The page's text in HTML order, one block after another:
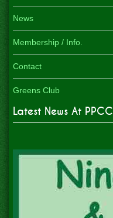
News
Membership / Info.
Contact
Greens Club
Latest News At PPCC